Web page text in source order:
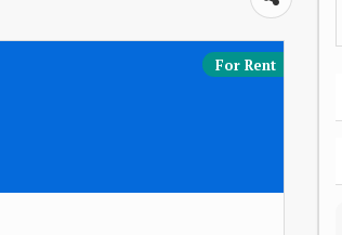
For Rent